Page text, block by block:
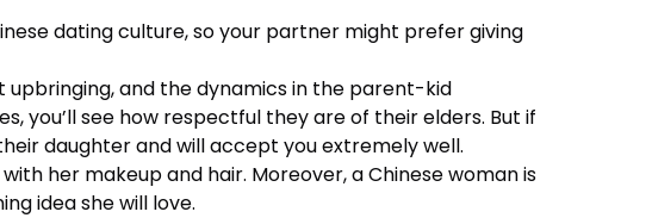
dating culture, so your partner might prefer giving
and the dynamics in the parent-kid
you’ll see how respectful they are of their elders. But if
daughter and will accept you extremely well.
her makeup and hair. Moreover, a Chinese woman is
idea she will love.